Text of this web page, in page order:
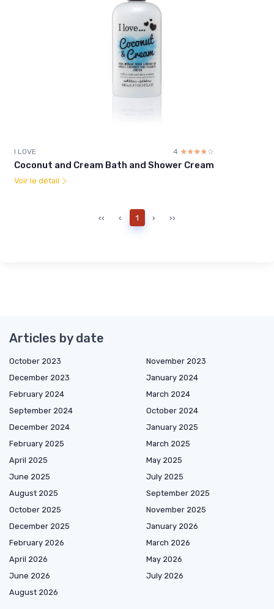
I LOVE 4 ☆☆☆☆☆
★★★★★
Coconut and Cream Bath and Shower Cream
Voir le détail
‹‹ ‹ 1 › ››
Articles by date
October 2023
November 2023
December 2023
January 2024
February 2024
March 2024
September 2024
October 2024
December 2024
January 2025
February 2025
March 2025
April 2025
May 2025
June 2025
July 2025
August 2025
September 2025
October 2025
November 2025
December 2025
January 2026
February 2026
March 2026
April 2026
May 2026
June 2026
July 2026
August 2026